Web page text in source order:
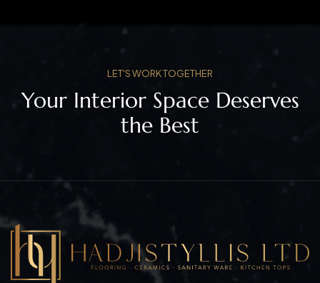
Your Interior Space Deserves
the Best
LET'S WORK TOGETHER